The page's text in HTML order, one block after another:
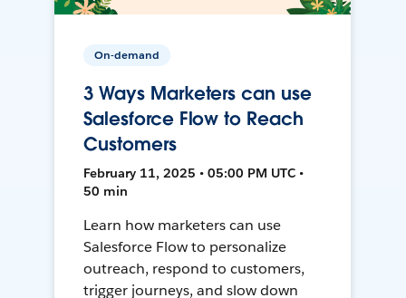
On-demand
3 Ways Marketers can use
Salesforce Flow to Reach
Customers
February 11, 2025 • 05:00 PM UTC •
50 min
Learn how marketers can use
Salesforce Flow to personalize
outreach, respond to customers,
trigger journeys, and slow down